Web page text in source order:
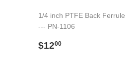
1/4 inch PTFE Back Ferrule
--- PN-1106
Regular
$1200